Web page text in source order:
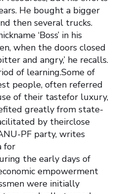
He bought a bigger
then several trucks.
‘Boss’ in his
when the doors closed
and angry,’ he recalls.
of learning.Some of
people, often referred
of their tastefor luxury,
greatly from state-
by theirclose
PF party, writes
for
the early days of
empowerment
were initially